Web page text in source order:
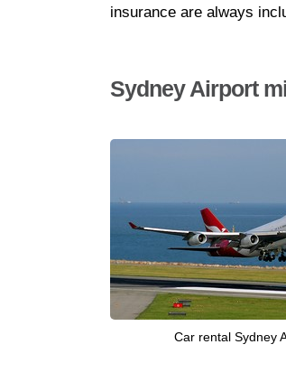
insurance are always
Sydney Airport
Car rental Sydney